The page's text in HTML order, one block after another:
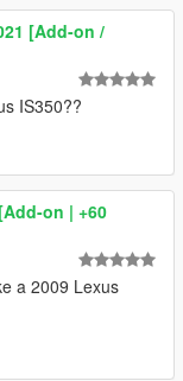
[Add-on /
IS350??
on | +60
a 2009 Lexus